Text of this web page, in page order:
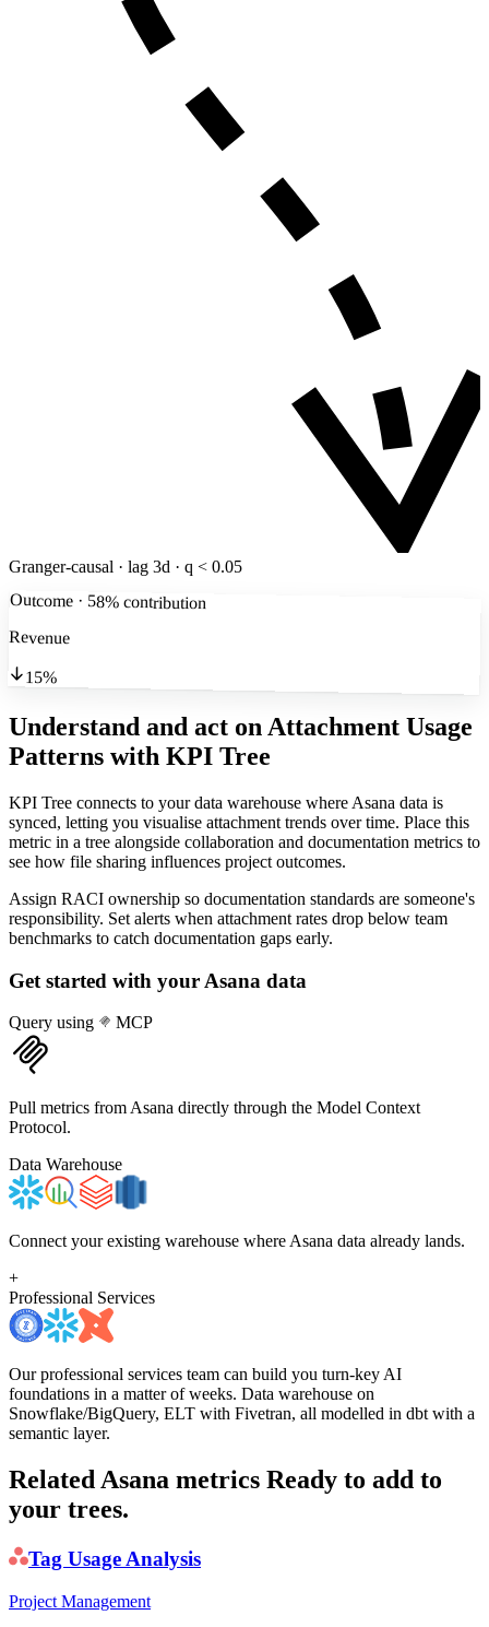
Granger-causal · lag 3d · q < 0.05
Outcome · 58% contribution
Revenue
15%
Understand and act on Attachment Usage
Patterns with KPI Tree
KPI Tree connects to your data warehouse where Asana data is
synced, letting you visualise attachment trends over time. Place this
metric in a tree alongside collaboration and documentation metrics to
see how file sharing influences project outcomes.
Assign RACI ownership so documentation standards are someone's
responsibility. Set alerts when attachment rates drop below team
benchmarks to catch documentation gaps early.
Get started with your Asana data
Query using MCP
Pull metrics from Asana directly through the Model Context
Protocol.
Data Warehouse
Connect your existing warehouse where Asana data already lands.
+
Professional Services
Our professional services team can build you turn-key AI
foundations in a matter of weeks. Data warehouse on
Snowflake/BigQuery, ELT with Fivetran, all modelled in dbt with a
semantic layer.
Related Asana metrics Ready to add to
your trees.
Tag Usage Analysis
Project Management